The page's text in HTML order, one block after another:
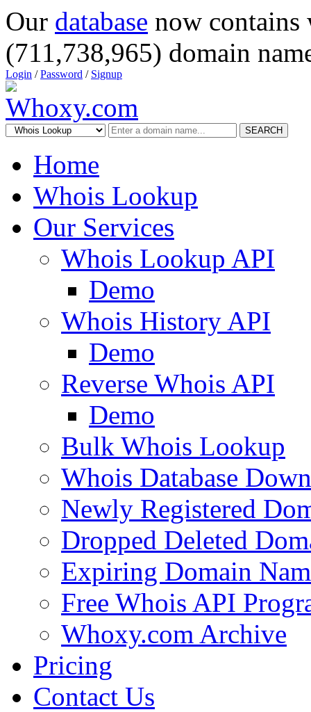
Our database now
(711,738,965) domain
Login /Password / Signup
SEARCH
Home
Whois Lookup
Our Services
Whois Lookup API
Demo
Whois History API
Demo
Reverse Whois API
Demo
Bulk Whois Lookup
Whois Database
Newly Registered
Dropped Deleted
Expiring Domain
Free Whois API
Whoxy.com Archive
Pricing
Contact Us